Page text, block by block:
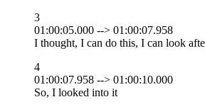
3
01:00:05.000 --> 01:00:07.958
I thought, I can do this, I can look
4
01:00:07.958 --> 01:00:10.000
So, I looked into it